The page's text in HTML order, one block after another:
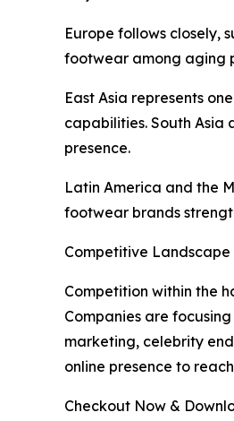
Europe follows closely,
footwear among aging
East Asia represents
capabilities. South
presence.
Latin America and the
footwear brands
Competitive
Competition within the
Companies are
marketing, celebrity
online presence to
Checkout Now &